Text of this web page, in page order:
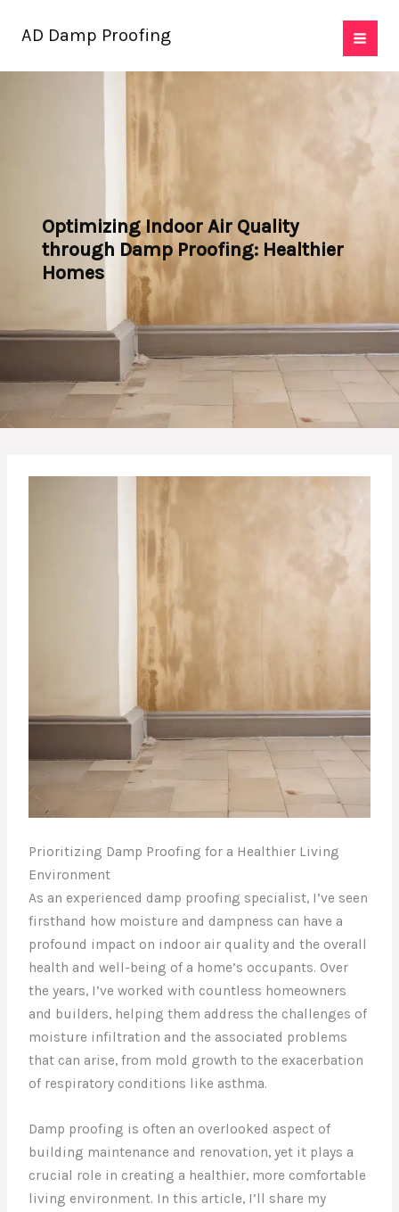
AD Damp Proofing
Optimizing Indoor Air Quality
through Damp Proofing: Healthier
Homes
Prioritizing Damp Proofing for a Healthier Living
Environment
As an experienced damp proofing specialist, I’ve seen
firsthand how moisture and dampness can have a
profound impact on indoor air quality and the overall
health and well-being of a home’s occupants. Over
the years, I’ve worked with countless homeowners
and builders, helping them address the challenges of
moisture infiltration and the associated problems
that can arise, from mold growth to the exacerbation
of respiratory conditions like asthma.
Damp proofing is often an overlooked aspect of
building maintenance and renovation, yet it plays a
crucial role in creating a healthier, more comfortable
living environment. In this article, I’ll share my